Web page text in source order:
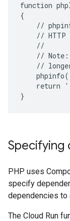
function
{
//
// HTTP
    //
//
//
return
}
Specifying
PHP uses
specify
dependencies to
The Cloud Run